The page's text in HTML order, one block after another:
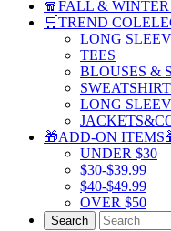
🧣FALL &
🛒TREND
LONG
TEES
BLOUSES &
LONG
🎁ADD-ON
UNDER $30
$30-$39.99
$40-$49.99
OVER $50
Search